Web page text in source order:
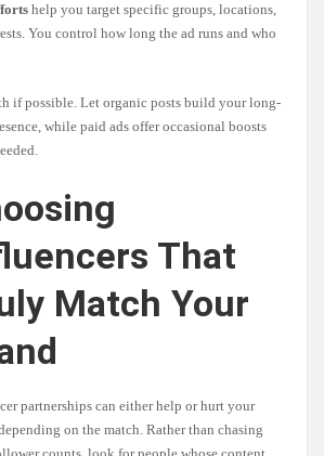
help you target specific groups, locations,
You control how long the ad runs and who
if possible. Let organic posts build your long-
while paid ads offer occasional boosts
That
Match Your
partnerships can either help or hurt your
on the match. Rather than chasing